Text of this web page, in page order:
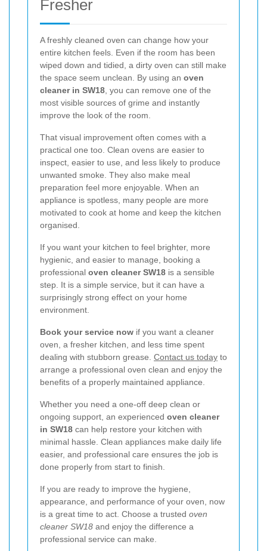
Fresher
A freshly cleaned oven can change how your
entire kitchen feels. Even if the room has been
wiped down and tidied, a dirty oven can still make
the space seem unclean. By using an oven
cleaner in SW18 , you can remove one of the
most visible sources of grime and instantly
improve the look of the room.
That visual improvement often comes with a
practical one too. Clean ovens are easier to
inspect, easier to use, and less likely to produce
unwanted smoke. They also make meal
preparation feel more enjoyable. When an
appliance is spotless, many people are more
motivated to cook at home and keep the kitchen
organised.
If you want your kitchen to feel brighter, more
hygienic, and easier to manage, booking a
professional oven cleaner SW18 is a sensible
step. It is a simple service, but it can have a
surprisingly strong effect on your home
environment.
Book your service now if you want a cleaner
oven, a fresher kitchen, and less time spent
dealing with stubborn grease. Contact us today to
arrange a professional oven clean and enjoy the
benefits of a properly maintained appliance.
Whether you need a one-off deep clean or
ongoing support, an experienced oven cleaner
in SW18 can help restore your kitchen with
minimal hassle. Clean appliances make daily life
easier, and professional care ensures the job is
done properly from start to finish.
If you are ready to improve the hygiene,
appearance, and performance of your oven, now
is a great time to act. Choose a trusted oven
cleaner SW18 and enjoy the difference a
professional service can make.